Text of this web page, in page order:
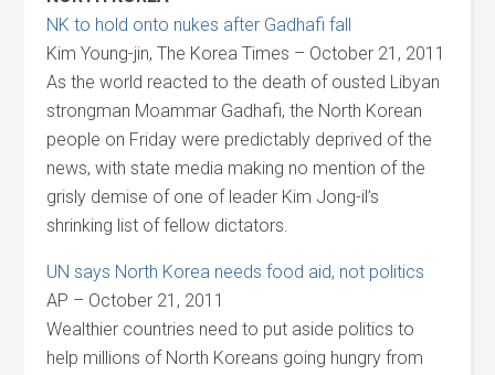
NK to hold onto nukes after Gadhafi fall
Kim Young-jin, The Korea Times – October 21, 2011
As the world reacted to the death of ousted Libyan
strongman Moammar Gadhafi, the North Korean
people on Friday were predictably deprived of the
news, with state media making no mention of the
grisly demise of one of leader Kim Jong-il’s
shrinking list of fellow dictators.
UN says North Korea needs food aid, not politics
AP – October 21, 2011
Wealthier countries need to put aside politics to
help millions of North Koreans going hungry from